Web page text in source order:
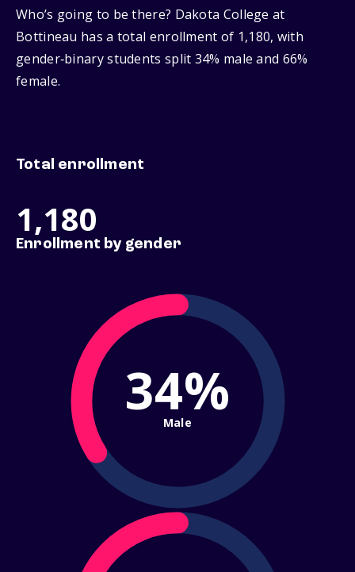
Who’s going to be there? Dakota College at
Bottineau has a total enrollment of 1,180, with
gender‑binary students split 34% male and 66%
female.
Total enrollment
1,180
Enrollment by gender
34%
Male